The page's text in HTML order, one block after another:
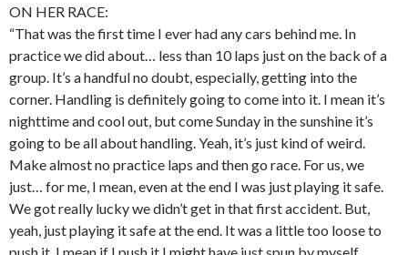
ON HER RACE:
“That was the first time I ever had any cars behind me. In
practice we did about… less than 10 laps just on the back of a
group. It’s a handful no doubt, especially, getting into the
corner. Handling is definitely going to come into it. I mean it’s
nighttime and cool out, but come Sunday in the sunshine it’s
going to be all about handling. Yeah, it’s just kind of weird.
Make almost no practice laps and then go race. For us, we
just… for me, I mean, even at the end I was just playing it safe.
We got really lucky we didn’t get in that first accident. But,
yeah, just playing it safe at the end. It was a little too loose to